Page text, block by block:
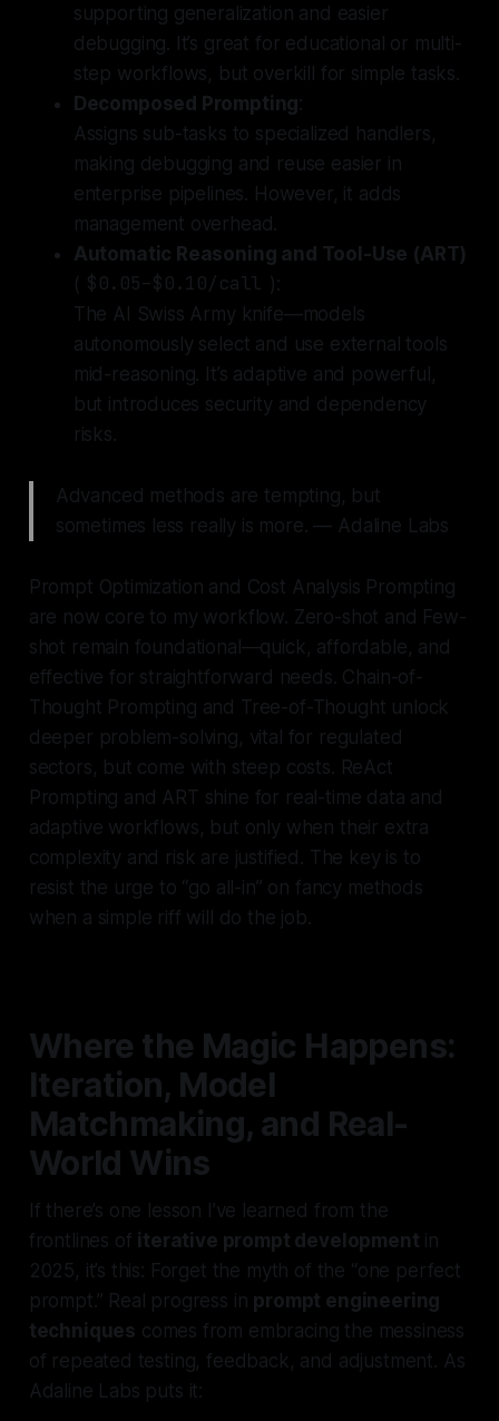
supporting generalization and easier
debugging. It’s great for educational or multi-
step workflows, but overkill for simple tasks.
Decomposed Prompting:
Assigns sub-tasks to specialized handlers,
making debugging and reuse easier in
enterprise pipelines. However, it adds
management overhead.
Automatic Reasoning and Tool-Use (ART)
( $0.05–$0.10/call ):
The AI Swiss Army knife—models
autonomously select and use external tools
mid-reasoning. It’s adaptive and powerful,
but introduces security and dependency
risks.
Advanced methods are tempting, but
sometimes less really is more. — Adaline Labs
Prompt Optimization and Cost Analysis Prompting
are now core to my workflow. Zero-shot and Few-
shot remain foundational—quick, affordable, and
effective for straightforward needs. Chain-of-
Thought Prompting and Tree-of-Thought unlock
deeper problem-solving, vital for regulated
sectors, but come with steep costs. ReAct
Prompting and ART shine for real-time data and
adaptive workflows, but only when their extra
complexity and risk are justified. The key is to
resist the urge to “go all-in” on fancy methods
when a simple riff will do the job.
Where the Magic Happens:
Iteration, Model
Matchmaking, and Real-
World Wins
If there’s one lesson I’ve learned from the
frontlines of iterative prompt development in
2025, it’s this: Forget the myth of the “one perfect
prompt.” Real progress in prompt engineering
techniques comes from embracing the messiness
of repeated testing, feedback, and adjustment. As
Adaline Labs puts it: